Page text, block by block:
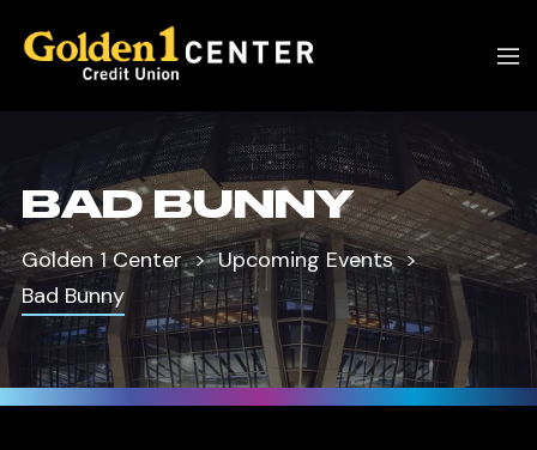
BAD BUNNY
Golden 1 Center
Upcoming Events
Bad Bunny